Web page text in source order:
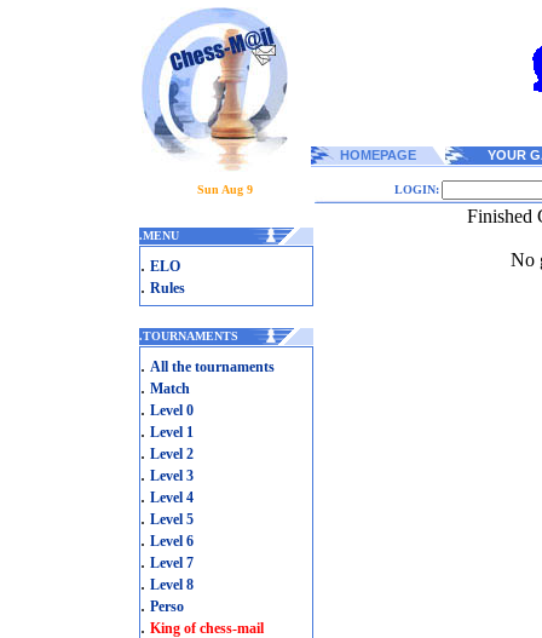
HOMEPAGE YOUR
Sun Aug 9 LOGIN:
.MENU
. ELO
. Rules
.TOURNAMENTS
. All the tournaments
. Match
. Level 0
. Level 1
. Level 2
. Level 3
. Level 4
. Level 5
. Level 6
. Level 7
. Level 8
. Perso
. King of chess-mail
Finished
No